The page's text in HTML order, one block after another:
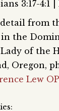
3:17-4:1 |
detail from
the
of the
Oregon,
Lew OP